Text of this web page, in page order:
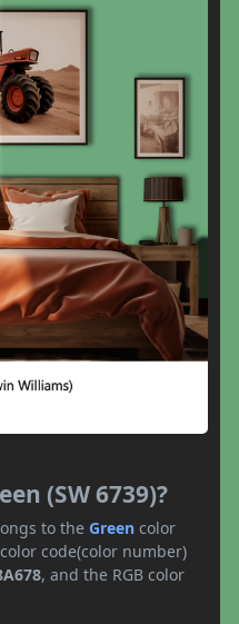
(SW 6739)?
to the Green color
code(color number)
, and the RGB color